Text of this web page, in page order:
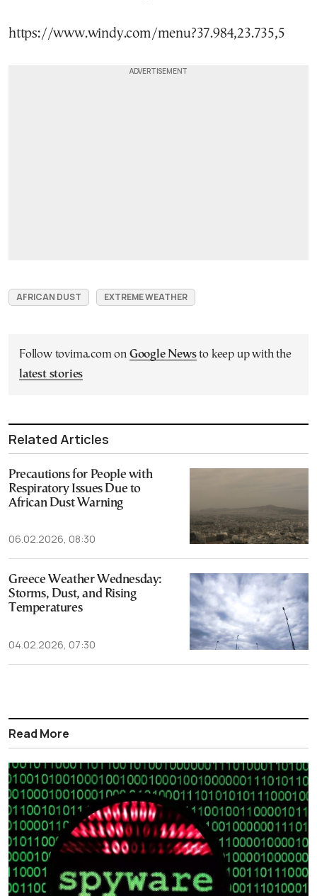
https://www.windy.com/menu?37.984,23.735,5
AFRICAN DUST EXTREME WEATHER
Follow tovima.com on Google Newsto keep up with the
latest stories
Related Articles
Precautions for People with
Respiratory Issues Due to
African Dust Warning
06.02.2026, 08:30
Greece Weather Wednesday:
Storms, Dust, and Rising
Temperatures
04.02.2026, 07:30
Read More